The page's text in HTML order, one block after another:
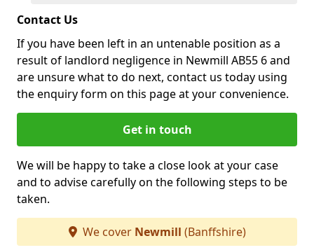
Contact Us
If you have been left in an untenable position as a
result of landlord negligence in Newmill AB55 6 and
are unsure what to do next, contact us today using
the enquiry form on this page at your convenience.
Get in touch
We will be happy to take a close look at your case
and to advise carefully on the following steps to be
taken.
We cover Newmill (Banffshire)